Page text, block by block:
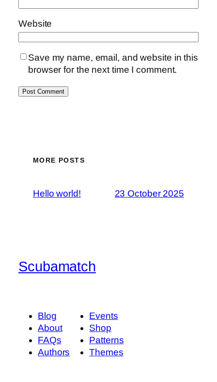
Website
Save my name, email, and website in this
browser for the next time I comment.
MORE POSTS
Hello world! 23 October 2025
Scubamatch
Blog
About
FAQs
Authors
Events
Shop
Patterns
Themes